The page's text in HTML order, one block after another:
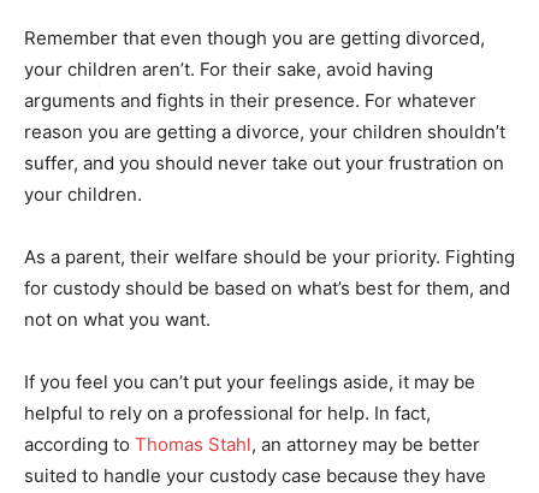
Remember that even though you are getting divorced,
your children aren’t. For their sake, avoid having
arguments and fights in their presence. For whatever
reason you are getting a divorce, your children shouldn’t
suffer, and you should never take out your frustration on
your children.
As a parent, their welfare should be your priority. Fighting
for custody should be based on what’s best for them, and
not on what you want.
If you feel you can’t put your feelings aside, it may be
helpful to rely on a professional for help. In fact,
according to Thomas Stahl, an attorney may be better
suited to handle your custody case because they have